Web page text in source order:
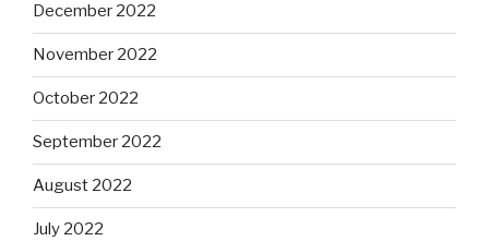
December 2022
November 2022
October 2022
September 2022
August 2022
July 2022